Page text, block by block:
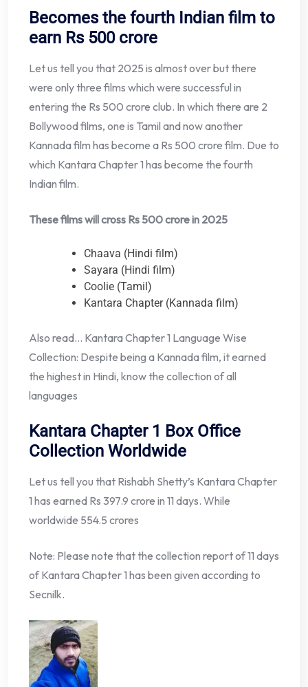
Becomes the fourth Indian film to
earn Rs 500 crore
Let us tell you that 2025 is almost over but there
were only three films which were successful in
entering the Rs 500 crore club. In which there are 2
Bollywood films, one is Tamil and now another
Kannada film has become a Rs 500 crore film. Due to
which Kantara Chapter 1 has become the fourth
Indian film.
These films will cross Rs 500 crore in 2025
Chaava (Hindi film)
Sayara (Hindi film)
Coolie (Tamil)
Kantara Chapter (Kannada film)
Also read… Kantara Chapter 1 Language Wise
Collection: Despite being a Kannada film, it earned
the highest in Hindi, know the collection of all
languages
Kantara Chapter 1 Box Office
Collection Worldwide
Let us tell you that Rishabh Shetty’s Kantara Chapter
1 has earned Rs 397.9 crore in 11 days. While
worldwide 554.5 crores
Note: Please note that the collection report of 11 days
of Kantara Chapter 1 has been given according to
Secnilk.